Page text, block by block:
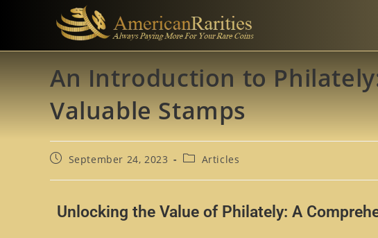
An Introduction to
Valuable Stamps
September 24, 2023 Articles
Unlocking the Value of Philately: A